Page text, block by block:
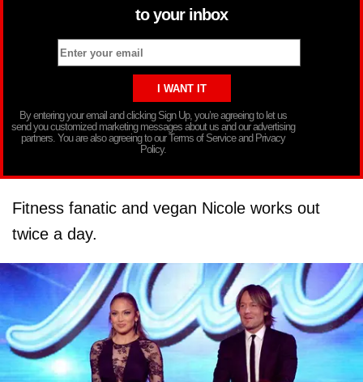
to your inbox
By entering your email and clicking Sign Up, you’re agreeing to let us
send you customized marketing messages about us and our advertising
partners. You are also agreeing to our Terms of Service and Privacy
Policy.
Fitness fanatic and vegan Nicole works out
twice a day.